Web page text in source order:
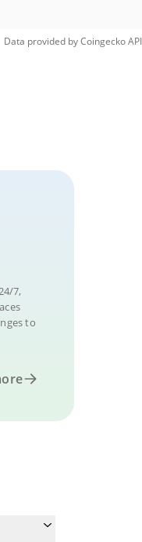
Data provided byCoingeckoAPI
7,
to